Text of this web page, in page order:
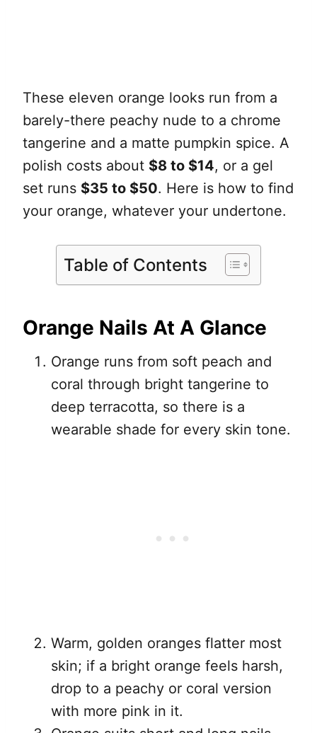
These eleven orange looks run from a
barely-there peachy nude to a chrome
tangerine and a matte pumpkin spice. A
polish costs about $8 to $14, or a gel
set runs $35 to $50. Here is how to find
your orange, whatever your undertone.
Table of Contents
Orange Nails At A Glance
Orange runs from soft peach and
coral through bright tangerine to
deep terracotta, so there is a
wearable shade for every skin tone.
Warm, golden oranges flatter most
skin; if a bright orange feels harsh,
drop to a peachy or coral version
with more pink in it.